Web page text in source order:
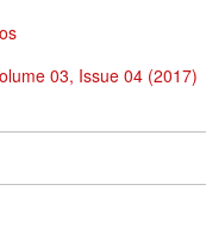
03, Issue 04 (2017)